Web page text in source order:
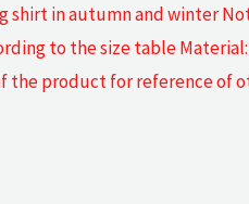
in autumn and winter
to the size table
the product for reference of